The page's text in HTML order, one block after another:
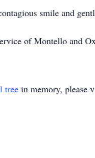
smile and
of Montello and
tree in memory, please